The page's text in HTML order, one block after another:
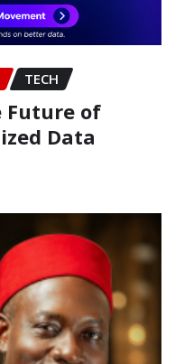
TECH
Future of
Data